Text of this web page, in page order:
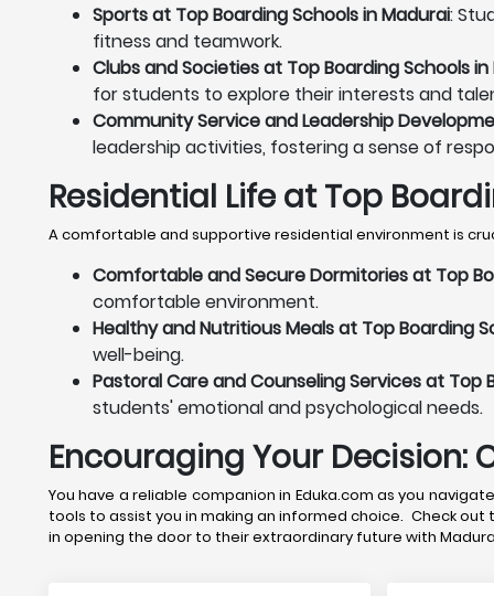
Sports at Top Boarding Schools in Madurai:
fitness and teamwork.
Clubs and Societies at Top Boarding Schools
for students to explore their interests and
Community Service and Leadership
leadership activities, fostering a sense of
Residential Life at Top
A comfortable and supportive residential environment is
Comfortable and Secure Dormitories at Top
comfortable environment.
Healthy and Nutritious Meals at Top Boarding
well-being.
Pastoral Care and Counseling Services at Top
students' emotional and psychological needs.
Encouraging Your Decision:
You have a reliable companion in Eduka.com as you
tools to assist you in making an informed choice. Check
in opening the door to their extraordinary future with